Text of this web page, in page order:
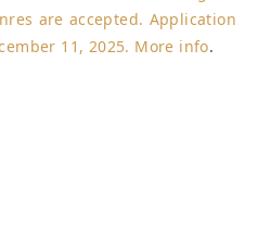
are accepted. Application
11, 2025. More info.